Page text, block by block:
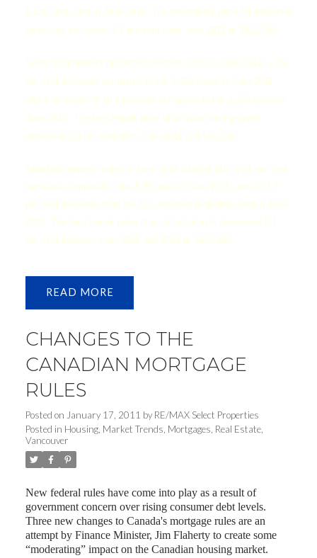
ACTIVE SOLD
1,139 units sold in June 2010. The benchmark price for detached
properties increased 3.3 per cent from June 2011 to $961,600.
Sales of apartment properties reached 1,026 in June 2012, a 19
per cent decrease compared to the 1,266 sales in June 2011,
and a decrease of 18.4 per cent compared to the 1,258 sales in
June 2010. The benchmark price of an apartment property
increased 0.3 per cent from June 2011 to $376,200.
Attached property sales in June 2012 totalled 415, a 21 per cent
decrease compared to the 525 sales in June 2011, and a 27.8
per cent decrease from the 575 attached properties sold in June
2010. The benchmark price of an attached unit decreased 0.1
per cent between June 2011 and 2012 to $468,400.
READ
CHANGES TO THE
CANADIAN MORTGAGE
RULES
Posted on January 17, 2011 by RE/MAX Select Properties
Posted in Housing, Market Trends Mortgages Real Estate,
Vancouver
New federal rules have come into play as a result of
government concern over rising consumer debt levels.
Three new changes to Canada's mortgage rules are an
attempt by Finance Minister, Jim Flaherty to create some
“moderating” impact on the Canadian housing market.